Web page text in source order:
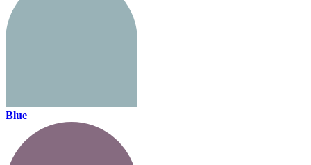
Blue